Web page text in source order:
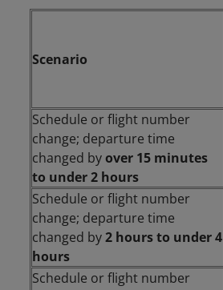
Scenario
Schedule or flight number
change; departure time
changed byover 15 minutes
to under 2 hours
Schedule or flight number
change; departure time
changed by2 hours to under 4
hours
Schedule or flight number